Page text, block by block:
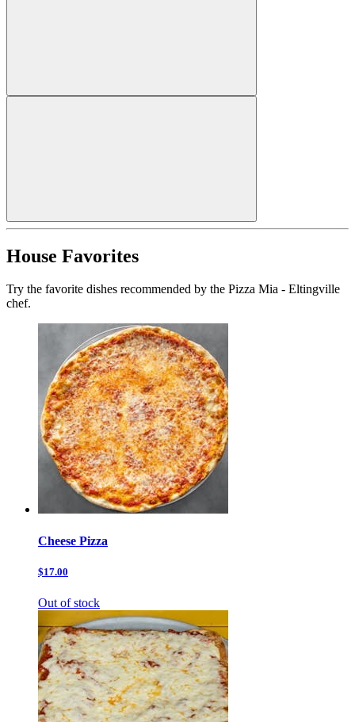
House Favorites
Try the favorite dishes recommended by the Pizza Mia - Eltingville
chef.
Cheese Pizza
$17.00
Out of stock